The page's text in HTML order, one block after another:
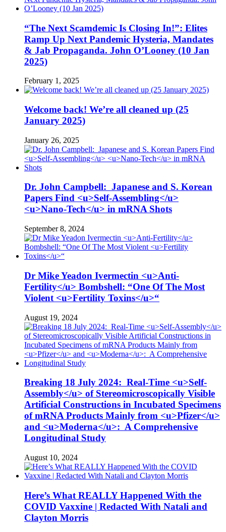
“The Next Scamdemic Is Closing In!”: Elites
Ramp Up Next Pandemic Hysteria, Mandates
& Jab Propaganda. John O’Looney (10 Jan
2025)
February 1, 2025
Welcome back! We’re all cleaned up (25
January 2025)
January 26, 2025
Dr. John Campbell: Japanese and S. Korean
Papers Find <u>Self-Assembling</u>
<u>Nano-Tech</u> in mRNA Shots
September 8, 2024
Dr Mike Yeadon Ivermectin <u>Anti-
Fertility</u> Bombshell: “One Of The Most
Violent <u>Fertility Toxins</u>“
August 19, 2024
Breaking 18 July 2024: Real-Time <u>Self-
Assembly</u> of Stereomicroscopically Visible
Artificial Constructions in Incubated Specimens
of mRNA Products Mainly from <u>Pfizer</u>
and <u>Moderna</u>: A Comprehensive
Longitudinal Study
August 10, 2024
Here’s What REALLY Happened With the
COVID Vaxxine | Redacted With Natali and
Clayton Morris